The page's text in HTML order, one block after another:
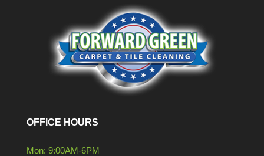
OFFICE HOURS
Mon: 9:00AM-6PM